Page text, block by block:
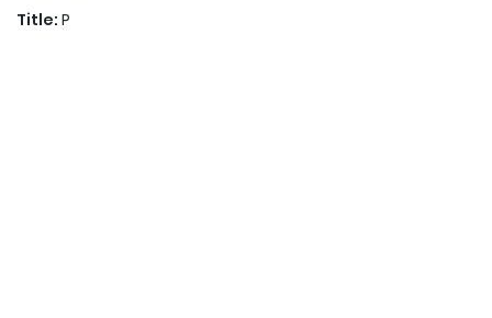
Title: P